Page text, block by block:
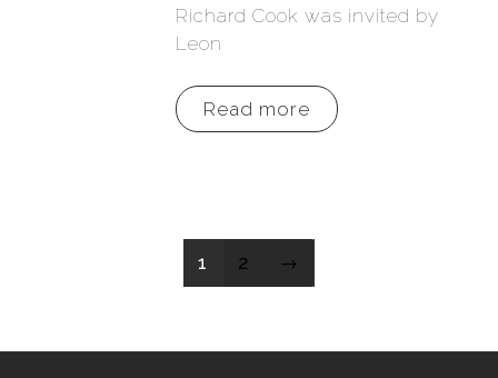
Richard Cook was invited by
Leon
Read more
1 2 →